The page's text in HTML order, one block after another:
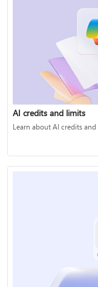
AI credits and limits
Learn about AI credits